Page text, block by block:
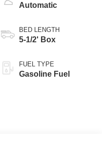
Automatic
BED LENGTH
5-1/2' Box
FUEL TYPE
Gasoline Fuel